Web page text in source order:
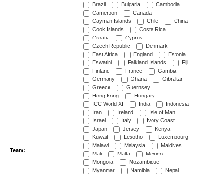
Team:
Brazil
Bulgaria
Cambodia
Cameroon
Canada
Cayman Islands
Chile
China
Cook Islands
Costa Rica
Croatia
Cyprus
Czech Republic
Denmark
East Africa
England
Estonia
Eswatini
Falkland Islands
Fiji
Finland
France
Gambia
Germany
Ghana
Gibraltar
Greece
Guernsey
Hong Kong
Hungary
ICC World XI
India
Indonesia
Iran
Ireland
Isle of Man
Israel
Italy
Ivory Coast
Japan
Jersey
Kenya
Kuwait
Lesotho
Luxembourg
Malawi
Malaysia
Maldives
Mali
Malta
Mexico
Mongolia
Mozambique
Myanmar
Namibia
Nepal